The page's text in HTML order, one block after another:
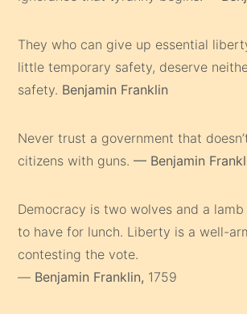
They who can give up essential
little temporary safety, deserve
safety. Benjamin Franklin
Never trust a government that
citizens with guns.— Benjamin
Democracy is two wolves and a
to have for lunch. Liberty is a well-
contesting the vote.
— Benjamin Franklin, 1759